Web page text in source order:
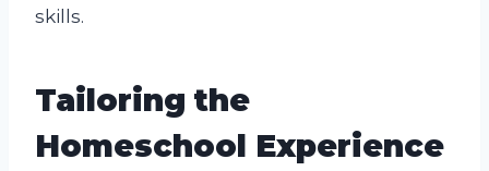
skills.
Tailoring the
Homeschool Experience